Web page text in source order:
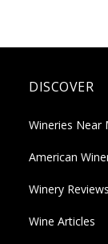
DISCOVER
Wineries Near
American
Winery Reviews
Wine Articles